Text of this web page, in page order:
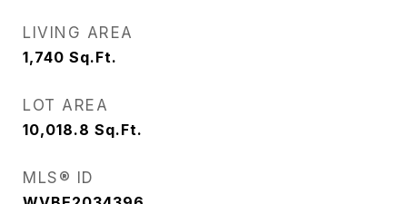
LIVING AREA
1,740 Sq.Ft.
LOT AREA
10,018.8 Sq.Ft.
MLS® ID